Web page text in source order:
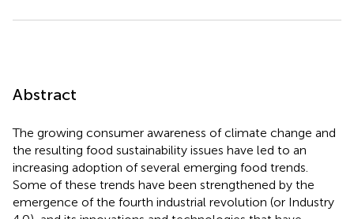
Abstract
The growing consumer awareness of climate change and
the resulting food sustainability issues have led to an
increasing adoption of several emerging food trends.
Some of these trends have been strengthened by the
emergence of the fourth industrial revolution (or Industry